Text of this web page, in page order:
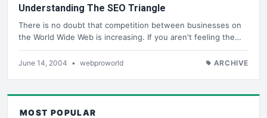
Understanding The SEO Triangle
There is no doubt that competition between businesses on
the World Wide Web is increasing. If you aren't feeling the…
June 14, 2004 • webproworld ARCHIVE
MOST POPULAR